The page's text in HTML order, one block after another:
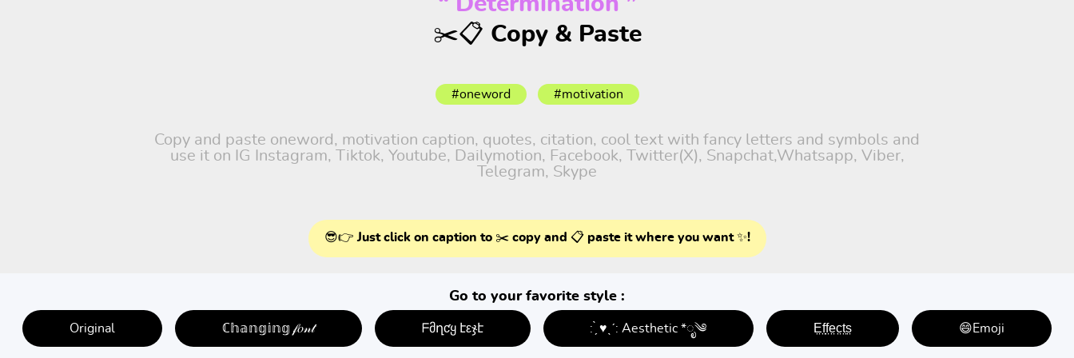
✂️📋 Copy & Paste
#oneword #motivation
Copy and paste oneword, motivation caption, quotes, citation, cool text with fancy letters and symbols and
use it on IG Instagram, Tiktok, Youtube, Dailymotion, Facebook, Twitter(X), Snapchat,Whatsapp, Viber,
Telegram, Skype
😎👉 Just click on caption to ✂️ copy and 📋 paste it where you want ✨!
Go to your favorite style :
Original ℂ𝕙𝕒𝕟𝕘𝕚𝕟𝕘 𝒻𝑜𝓃𝓉 ᖴმղƈყ էεჯէ : ̗̀ ♥ˎˊ: Aesthetic *ೃ༄ E̤f̤f̤e̤c̤t̤s̤ 😄Emoji